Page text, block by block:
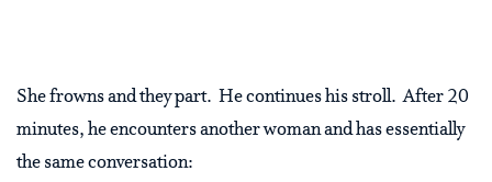
She frowns and they part. He continues his stroll. After 20
minutes, he encounters another woman and has essentially
the same conversation: